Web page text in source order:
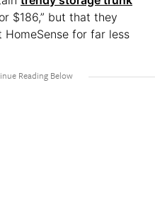
$186,” but that they
for far less